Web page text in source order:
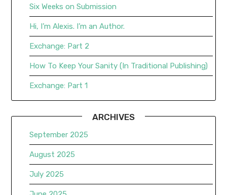
Six Weeks on Submission
Hi, I’m Alexis. I’m an Author.
Exchange: Part 2
How To Keep Your Sanity (In Traditional Publishing)
Exchange: Part 1
ARCHIVES
September 2025
August 2025
July 2025